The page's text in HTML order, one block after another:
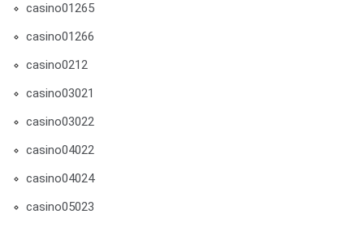
casino01265
casino01266
casino0212
casino03021
casino03022
casino04022
casino04024
casino05023